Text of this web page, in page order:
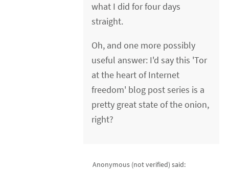
what I did for four days
straight.
Oh, and one more possibly
useful answer: I'd say this 'Tor
at the heart of Internet
freedom' blog post series is a
pretty great state of the onion,
right?
Anonymous (not verified) said: